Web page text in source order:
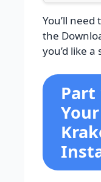
You’ll
the
you’d like
Part